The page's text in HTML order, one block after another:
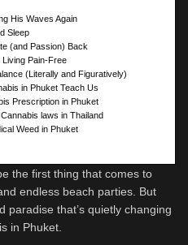
His Waves Again
Sleep
(and Passion) Back
Pain-Free
(Literally and Figuratively)
in Phuket Teach Us
Prescription in Phuket
laws in Thailand
Weed in Phuket
the first thing that comes to
endless beach parties. But
paradise that’s quietly changing
in Phuket.